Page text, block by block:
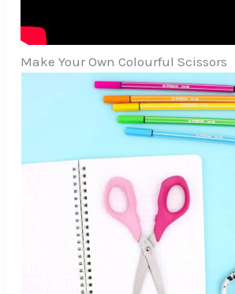
Make Your Own Colourful Scissors